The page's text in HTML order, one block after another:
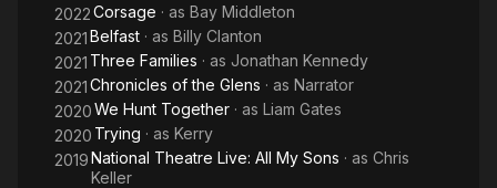
2022Corsage · as Bay Middleton
2021Belfast · as Billy Clanton
2021 Three Families · as Jonathan Kennedy
2021Chronicles of the Glens · as Narrator
2020We Hunt Together · as Liam Gates
2020 Trying · as Kerry
2019National Theatre Live: All My Sons · as Chris
Keller